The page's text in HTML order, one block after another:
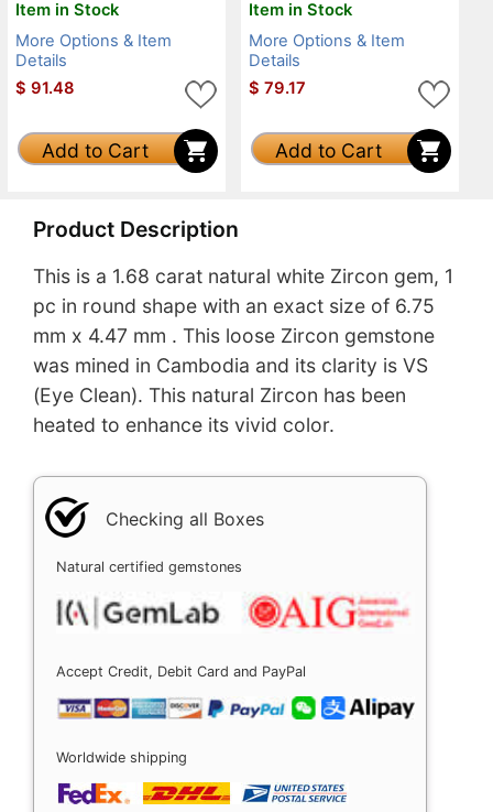
Item in Stock
More Options & Item
Details
$ 91.48
Add to Cart
Item in Stock
More Options & Item
Details
$ 79.17
Add to Cart
Product Description
This is a 1.68 carat natural white Zircon gem, 1
pc in round shape with an exact size of 6.75
mm x 4.47 mm . This loose Zircon gemstone
was mined in Cambodia and its clarity is VS
(Eye Clean). This natural Zircon has been
heated to enhance its vivid color.
Checking all Boxes
Natural certified gemstones
Accept Credit, Debit Card and PayPal
Worldwide shipping